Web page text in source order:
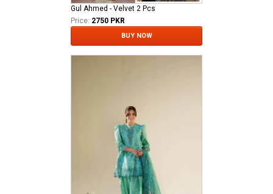
Gul Ahmed - Velvet 2 Pcs
Price: 2750 PKR
BUY NOW